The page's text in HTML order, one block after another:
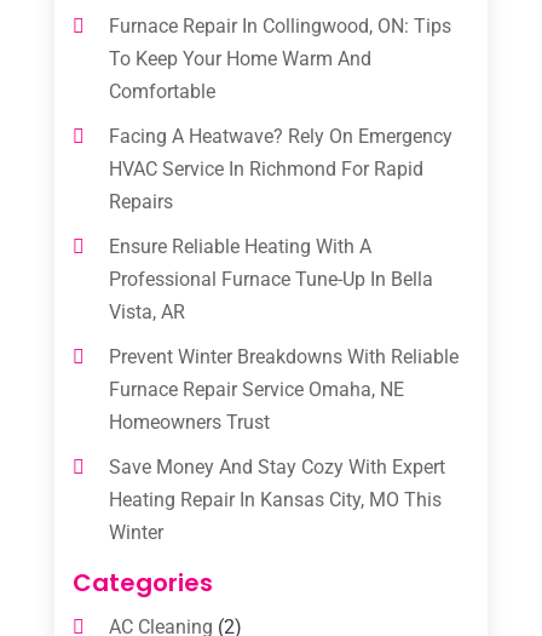
Furnace Repair In Collingwood, ON: Tips
To Keep Your Home Warm And
Comfortable
Facing A Heatwave? Rely On Emergency
HVAC Service In Richmond For Rapid
Repairs
Ensure Reliable Heating With A
Professional Furnace Tune-Up In Bella
Vista, AR
Prevent Winter Breakdowns With Reliable
Furnace Repair Service Omaha, NE
Homeowners Trust
Save Money And Stay Cozy With Expert
Heating Repair In Kansas City, MO This
Winter
Categories
AC Cleaning (2)